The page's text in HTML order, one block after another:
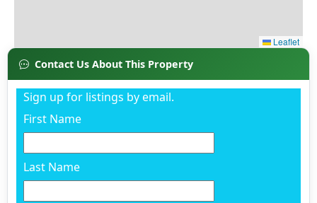
Contact Us About This Property
Sign up for listings by email.
First Name
Last Name